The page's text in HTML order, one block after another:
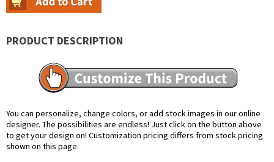
PRODUCT DESCRIPTION
You can personalize, change colors, or add stock images in our online
designer. The possibilities are endless! Just click on the button above
to get your design on! Customization pricing differs from stock pricing
shown on this page.